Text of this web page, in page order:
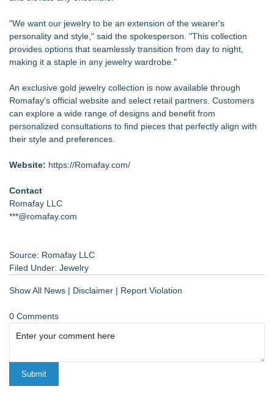
"We want our jewelry to be an extension of the wearer's
personality and style," said the spokesperson. "This collection
provides options that seamlessly transition from day to night,
making it a staple in any jewelry wardrobe."
An exclusive gold jewelry collection is now available through
Romafay's official website and select retail partners. Customers
can explore a wide range of designs and benefit from
personalized consultations to find pieces that perfectly align with
their style and preferences.
Website: https://Romafay.com/
Contact
Romafay LLC
***@romafay.com
Source: Romafay LLC
Filed Under: Jewelry
Show All News | Disclaimer | Report Violation
0 Comments